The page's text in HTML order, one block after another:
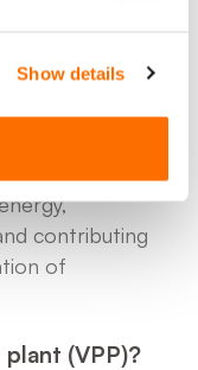
Show details
energy usage
costs.
contributing
of
(VPP)?